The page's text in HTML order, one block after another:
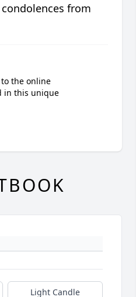
from
the online
in this unique
Light Candle